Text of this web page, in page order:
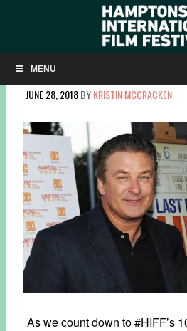
MENU
DAVID NUGENT LOOKS BACK
SUMMERDOCS!
JUNE 28, 2018BYKRISTIN MCCRACKEN
As we count down to #HIFF’s